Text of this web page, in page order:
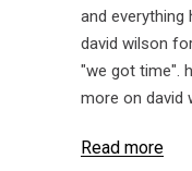
and everything
david wilson
"we got time".
more on david
Read more